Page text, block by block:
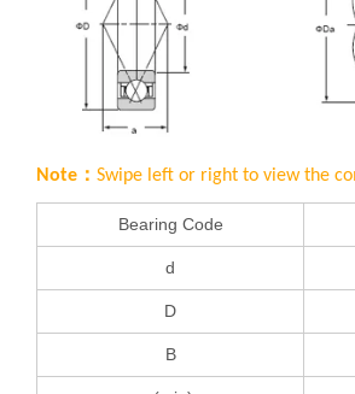
Note： Swipe left or right to view the
Bearing Code
d
D
B